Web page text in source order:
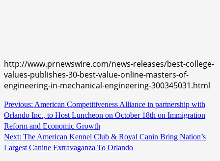
http://www.prnewswire.com/news-releases/best-college-
values-publishes-30-best-value-online-masters-of-
engineering-in-mechanical-engineering-300345031.html
Continue
Reading
Previous: American Competitiveness Alliance in partnership with
Orlando Inc., to Host Luncheon on October 18th on Immigration
Reform and Economic Growth
Next: The American Kennel Club & Royal Canin Bring Nation’s
Largest Canine Extravaganza To Orlando